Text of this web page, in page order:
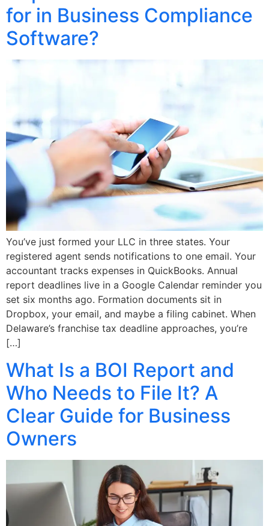
for in Business Compliance
Software?
You’ve just formed your LLC in three states. Your
registered agent sends notifications to one email. Your
accountant tracks expenses in QuickBooks. Annual
report deadlines live in a Google Calendar reminder you
set six months ago. Formation documents sit in
Dropbox, your email, and maybe a filing cabinet. When
Delaware’s franchise tax deadline approaches, you’re
[…]
What Is a BOI Report and
Who Needs to File It? A
Clear Guide for Business
Owners